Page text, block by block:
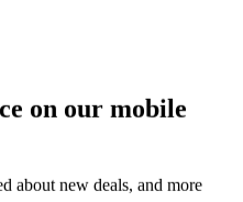
on our mobile
about new deals, and more